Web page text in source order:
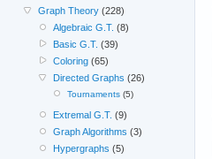
Graph Theory (228)
Algebraic G.T. (8)
Basic G.T. (39)
Coloring(65)
Directed Graphs (26)
Tournaments(5)
Extremal G.T. (9)
Graph Algorithms (3)
Hypergraphs (5)